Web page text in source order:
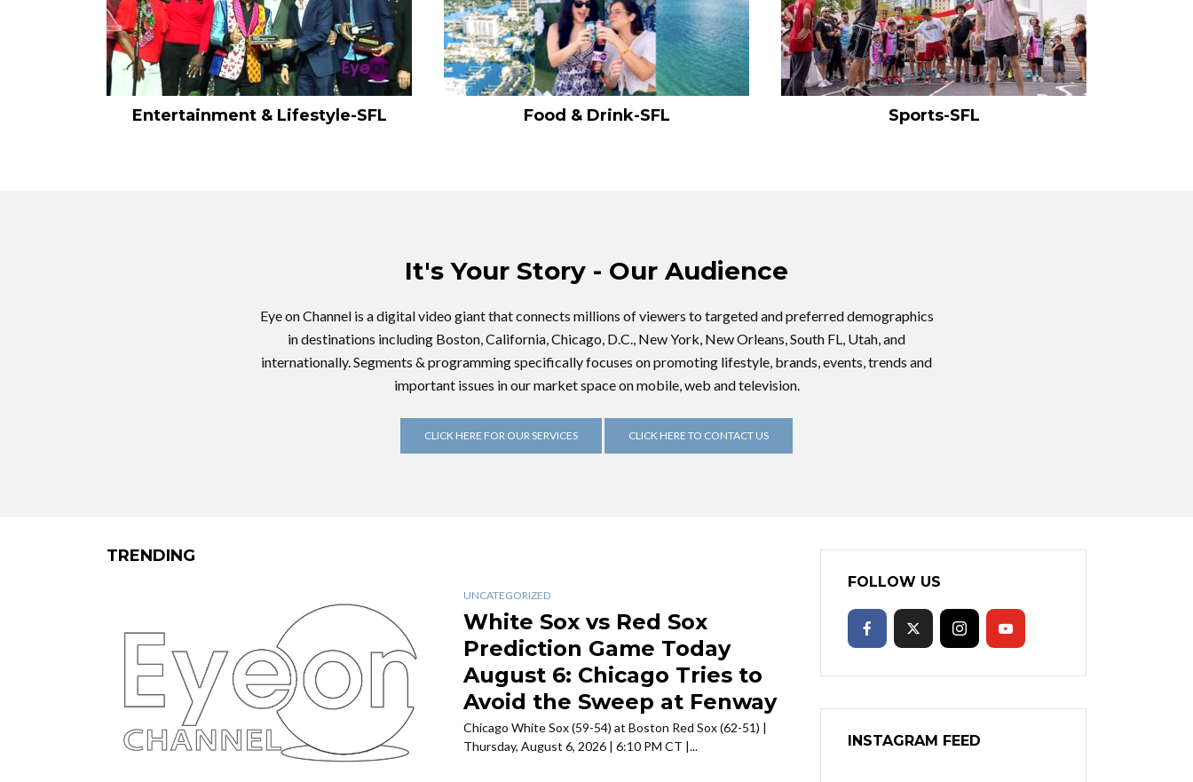
Entertainment & Lifestyle-SFL Food & Drink-SFL Sports-SFL
It's Your Story - Our Audience
Eye on Channel is a digital video giant that connects millions of viewers to targeted and preferred demographics
in destinations including Boston, California, Chicago, D.C., New York, New Orleans, South FL, Utah, and
internationally. Segments & programming specifically focuses on promoting lifestyle, brands, events, trends and
important issues in our market space on mobile, web and television.
CLICK HERE FOR OUR SERVICES CLICK HERE TO CONTACT US
TRENDING
UNCATEGORIZED
White Sox vs Red Sox
Prediction Game Today
August 6: Chicago Tries to
Avoid the Sweep at Fenway
Chicago White Sox (59-54) at Boston Red Sox (62-51) |
Thursday, August 6, 2026 | 6:10 PM CT |...
FOLLOW US
INSTAGRAM FEED